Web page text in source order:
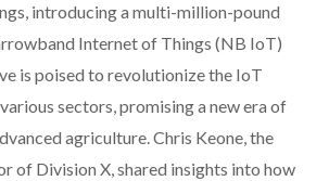
introducing a multi-million-pound
Internet of Things (NB IoT)
is poised to revolutionize the IoT
sectors, promising a new era of
agriculture. Chris Keone, the
of Division X, shared insights into how